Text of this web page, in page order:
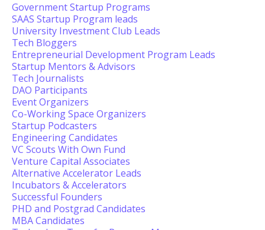
Government Startup Programs
SAAS Startup Program leads
University Investment Club Leads
Tech Bloggers
Entrepreneurial Development Program Leads
Startup Mentors & Advisors
Tech Journalists
DAO Participants
Event Organizers
Co-Working Space Organizers
Startup Podcasters
Engineering Candidates
VC Scouts With Own Fund
Venture Capital Associates
Alternative Accelerator Leads
Incubators & Accelerators
Successful Founders
PHD and Postgrad Candidates
MBA Candidates